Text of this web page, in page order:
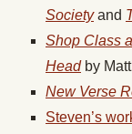
Societyand
Shop Class
Headby
New Verse
Steven’s